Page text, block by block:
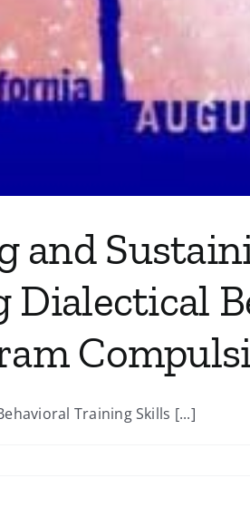
and
Dialectical
Training Skills [...]